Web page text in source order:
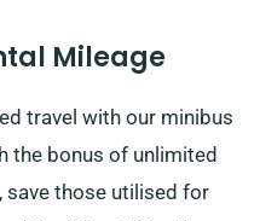
Mileage
travel with our minibus
the bonus of unlimited
save those utilised for